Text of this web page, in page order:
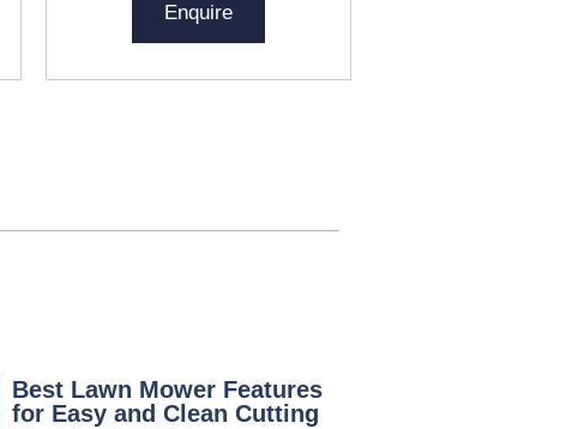
Enquire
Best Lawn Mower Features
for Easy and Clean Cutting